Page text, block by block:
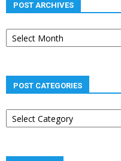
POST ARCHIVES
Post
archives
POST CATEGORIES
Post
categories